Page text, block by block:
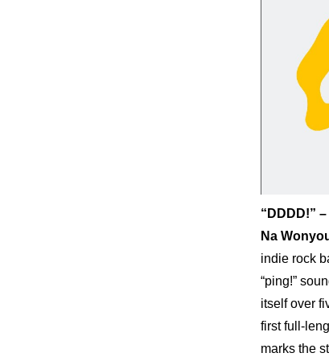
“DDDD!”
Na
indie rock
“ping!”
itself over
first full-
marks the